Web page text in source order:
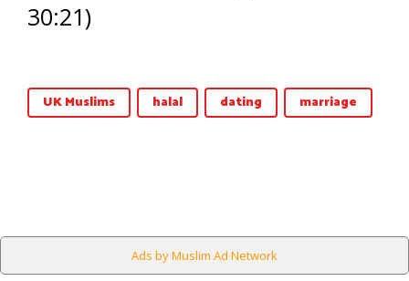
30:21)
UK Muslims halal dating marriage
Ads by Muslim Ad Network